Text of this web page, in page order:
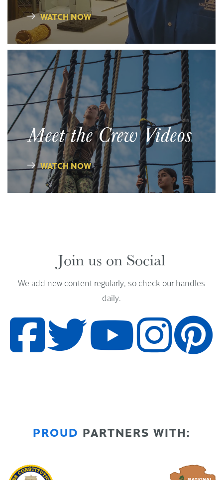
WATCH NOW
Meet the Crew Videos
WATCH NOW
Join us on Social
We add new content regularly, so check our handles
daily.
PROUD PARTNERS WITH: